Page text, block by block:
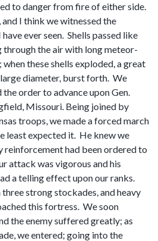
to danger from fire of either side.
I think we witnessed the
ever seen. Shells passed like
the air with long meteor-
these shells exploded, a great
diameter, burst forth. We
the order to advance upon Gen.
Missouri. Being joined by
troops, we made a forced march
least expected it. He knew we
reinforcement had been ordered to
attack was vigorous and his
a telling effect upon our ranks.
strong stockades, and heavy
this fortress. We soon
the enemy suffered greatly; as
we entered; going into the